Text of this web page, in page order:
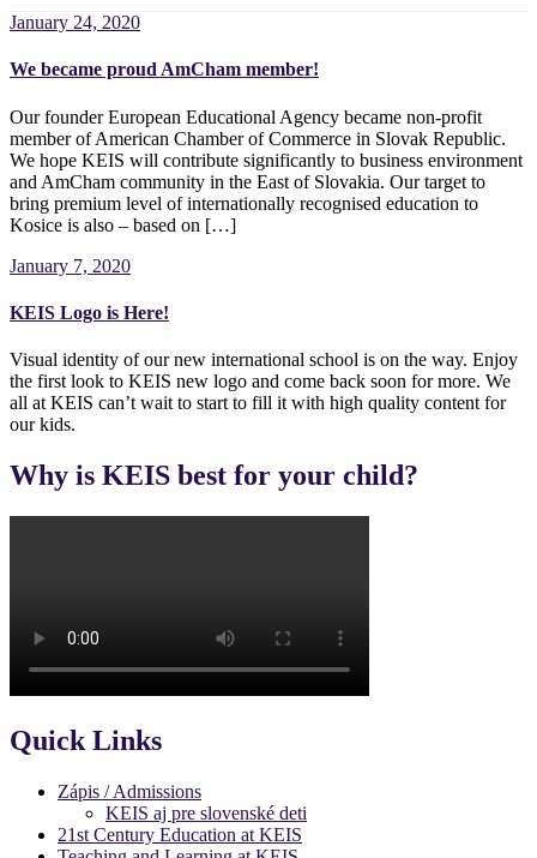
January 24, 2020
We became proud AmCham member!
Our founder European Educational Agency became non-profit
member of American Chamber of Commerce in Slovak Republic.
We hope KEIS will contribute significantly to business environment
and AmCham community in the East of Slovakia. Our target to
bring premium level of internationally recognised education to
Kosice is also – based on […]
January 7, 2020
KEIS Logo is Here!
Visual identity of our new international school is on the way. Enjoy
the first look to KEIS new logo and come back soon for more. We
all at KEIS can’t wait to start to fill it with high quality content for
our kids.
Why is KEIS best for your child?
Quick Links
Zápis / Admissions
KEIS aj pre slovenské deti
21st Century Education at KEIS